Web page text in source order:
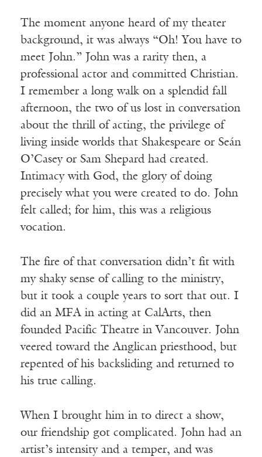
The moment anyone heard of my theater
background, it was always “Oh! You have to
meet John.” John was a rarity then, a
professional actor and committed Christian.
I remember a long walk on a splendid fall
afternoon, the two of us lost in conversation
about the thrill of acting, the privilege of
living inside worlds that Shakespeare or Seán
O’Casey or Sam Shepard had created.
Intimacy with God, the glory of doing
precisely what you were created to do. John
felt called; for him, this was a religious
vocation.
The fire of that conversation didn’t fit with
my shaky sense of calling to the ministry,
but it took a couple years to sort that out. I
did an MFA in acting at CalArts, then
founded Pacific Theatre in Vancouver. John
veered toward the Anglican priesthood, but
repented of his backsliding and returned to
his true calling.
When I brought him in to direct a show,
our friendship got complicated. John had an
artist’s intensity and a temper, and was